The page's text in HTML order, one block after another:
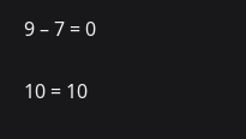
9 – 7 = 0
10 = 10